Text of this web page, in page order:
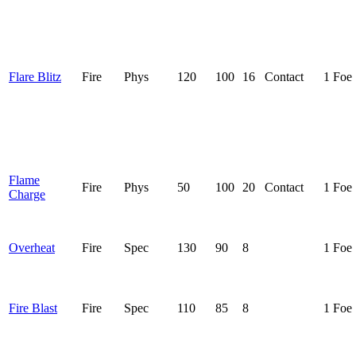
Flare Blitz Fire Phys 120 100 16 Contact 1 Foe
Flame
Charge
Fire Phys 50 100 20 Contact 1 Foe
Overheat Fire Spec 130 90 8 1 Foe
Fire Blast Fire Spec 110 85 8 1 Foe